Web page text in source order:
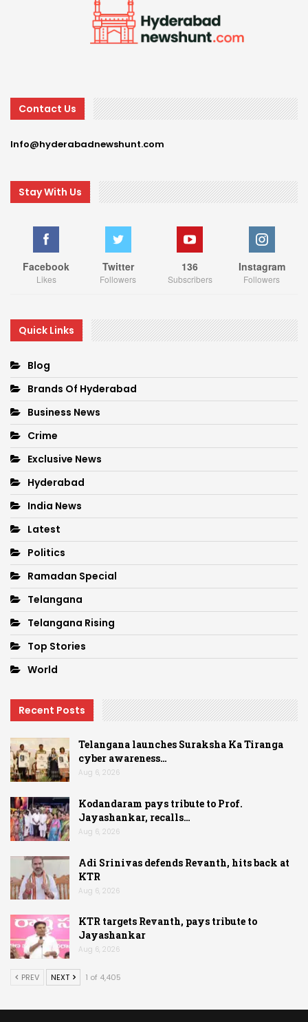
Contact Us
Info@hyderabadnewshunt.com
Stay With Us
Facebook
Likes
Twitter
Followers
136
Subscribers
Instagram
Followers
Quick Links
Blog
Brands Of Hyderabad
Business News
Crime
Exclusive News
Hyderabad
India News
Latest
Politics
Ramadan Special
Telangana
Telangana Rising
Top Stories
World
Recent Posts
Telangana launches Suraksha Ka Tiranga
cyber awareness…
Aug 6, 2026
Kodandaram pays tribute to Prof.
Jayashankar, recalls…
Aug 6, 2026
Adi Srinivas defends Revanth, hits back at
KTR
Aug 6, 2026
KTR targets Revanth, pays tribute to
Jayashankar
Aug 6, 2026
PREV NEXT 1 of 4,405